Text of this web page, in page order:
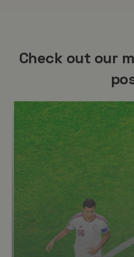
Check out our